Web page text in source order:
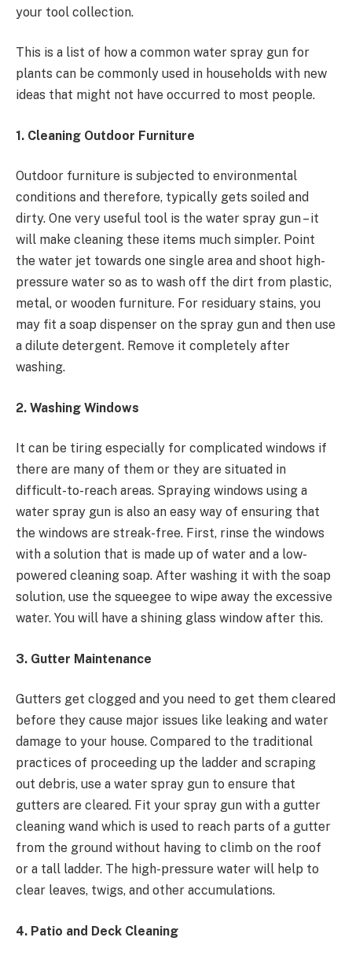
your tool collection.
This is a list of how a common water spray gun for
plants can be commonly used in households with new
ideas that might not have occurred to most people.
1. Cleaning Outdoor Furniture
Outdoor furniture is subjected to environmental
conditions and therefore, typically gets soiled and
dirty. One very useful tool is the water spray gun – it
will make cleaning these items much simpler. Point
the water jet towards one single area and shoot high-
pressure water so as to wash off the dirt from plastic,
metal, or wooden furniture. For residuary stains, you
may fit a soap dispenser on the spray gun and then use
a dilute detergent. Remove it completely after
washing.
2. Washing Windows
It can be tiring especially for complicated windows if
there are many of them or they are situated in
difficult-to-reach areas. Spraying windows using a
water spray gun is also an easy way of ensuring that
the windows are streak-free. First, rinse the windows
with a solution that is made up of water and a low-
powered cleaning soap. After washing it with the soap
solution, use the squeegee to wipe away the excessive
water. You will have a shining glass window after this.
3. Gutter Maintenance
Gutters get clogged and you need to get them cleared
before they cause major issues like leaking and water
damage to your house. Compared to the traditional
practices of proceeding up the ladder and scraping
out debris, use a water spray gun to ensure that
gutters are cleared. Fit your spray gun with a gutter
cleaning wand which is used to reach parts of a gutter
from the ground without having to climb on the roof
or a tall ladder. The high-pressure water will help to
clear leaves, twigs, and other accumulations.
4. Patio and Deck Cleaning